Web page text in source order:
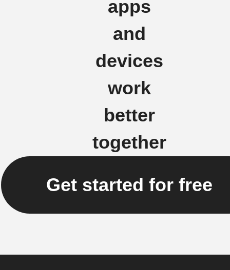
apps
and
devices
work
better
together
Get started for free